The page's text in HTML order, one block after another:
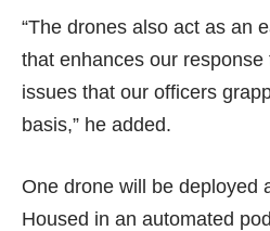
“The drones also act as an
that enhances our
issues that our officers
basis,” he added.
One drone will be deployed
Housed in an automated